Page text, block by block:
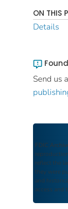
ON THIS
Details
Send us
FDIC
reflect the
they were
and
access and